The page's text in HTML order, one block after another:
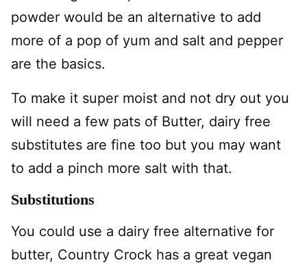
powder would be an alternative to add
more of a pop of yum and salt and pepper
are the basics.
To make it super moist and not dry out you
will need a few pats of Butter, dairy free
substitutes are fine too but you may want
to add a pinch more salt with that.
Substitutions
You could use a dairy free alternative for
butter, Country Crock has a great vegan